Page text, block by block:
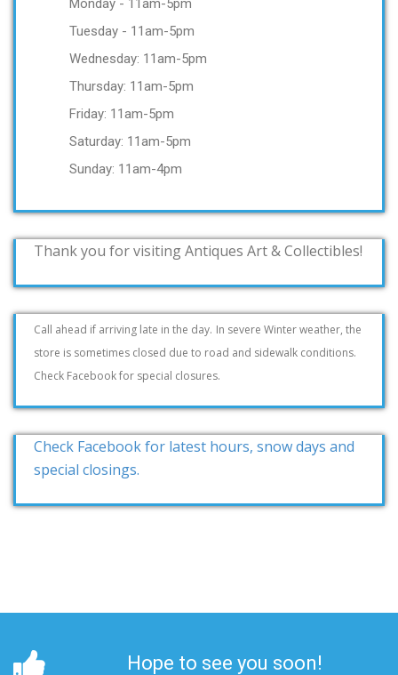
Monday - 11am-5pm
Tuesday - 11am-5pm
Wednesday: 11am-5pm
Thursday: 11am-5pm
Friday: 11am-5pm
Saturday: 11am-5pm
Sunday: 11am-4pm
Thank you for visiting Antiques Art & Collectibles!
Call ahead if arriving late in the day. In severe Winter weather, the
store is sometimes closed due to road and sidewalk conditions.
Check Facebook for special closures.
Check Facebook for latest hours, snow days and
special closings.
Hope to see you soon!